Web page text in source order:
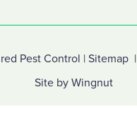
Pest Control |Sitemap|
SitebyWingnut